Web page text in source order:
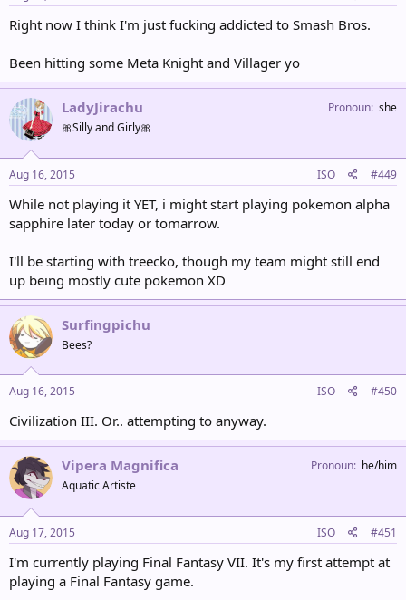
Right now I think I'm just fucking addicted to Smash Bros.
Been hitting some Meta Knight and Villager yo
LadyJirachu
🎀Silly and Girly🎀
Pronoun she
Aug 16, 2015 ISO #449
While not playing it YET, i might start playing pokemon alpha
sapphire later today or tomarrow.
I'll be starting with treecko, though my team might still end
up being mostly cute pokemon XD
Surfingpichu
Bees?
Aug 16, 2015 ISO #450
Civilization III. Or.. attempting to anyway.
Vipera Magnifica
Aquatic Artiste
Pronoun he/him
Aug 17, 2015 ISO #451
I'm currently playing Final Fantasy VII. It's my first attempt at
playing a Final Fantasy game.